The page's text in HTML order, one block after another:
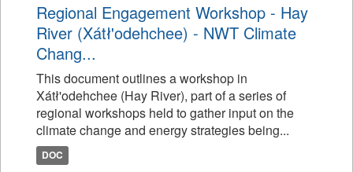
Regional Engagement Workshop - Hay
River (Xátł'odehchee) - NWT Climate
Chang...
This document outlines a workshop in
Xátł'odehchee (Hay River), part of a series of
regional workshops held to gather input on the
climate change and energy strategies being...
DOC